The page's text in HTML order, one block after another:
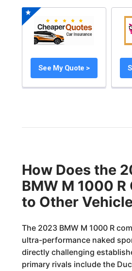
See My Quote >
How Does the
BMW M 1000 R
to Other
The 2023 BMW M 1000 R
ultra-performance naked
directly challenging
primary rivals include the